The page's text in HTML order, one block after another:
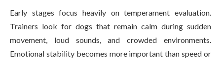
Early stages focus heavily on temperament evaluation.
Trainers look for dogs that remain calm during sudden
movement, loud sounds, and crowded environments.
Emotional stability becomes more important than speed or